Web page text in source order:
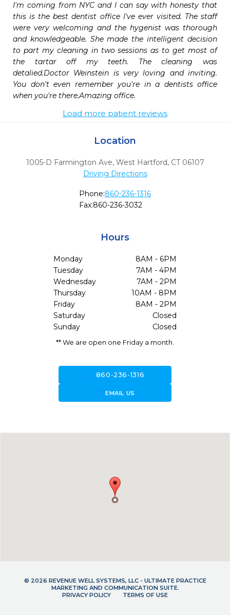
I'm coming from NYC and I can say with honesty that
this is the best dentist office I've ever visited. The staff
were very welcoming and the hygenist was thorough
and knowledgeable. She made the intelligent decision
to part my cleaning in two sessions as to get most of
the tartar off my teeth. The cleaning was
detalied.Doctor Weinstein is very loving and inviting.
You don't even remember you're in a dentists office
when you're there.Amazing office.
Load more patient reviews
Location
1005-D Farmington Ave, West Hartford, CT 06107
Driving Directions
Phone:860-236-1316
Fax:860-236-3032
Hours
Monday
8AM - 6PM
Tuesday
7AM - 4PM
Wednesday
7AM - 2PM
Thursday
10AM - 8PM
Friday
8AM - 2PM
Saturday
Closed
Sunday
Closed
** We are open one Friday a month.
860-236-1316
forward_to_inboxEMAIL US
© 2026 REVENUE WELL SYSTEMS, LLC - ULTIMATE PRACTICE
MARKETING AND COMMUNICATION SUITE.
PRIVACY POLICY
TERMS OF USE